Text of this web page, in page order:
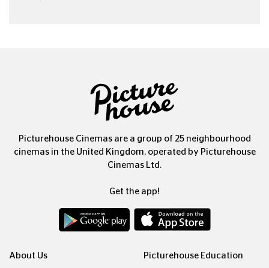
Picturehouse Cinemas are a group of 25 neighbourhood
cinemas in the United Kingdom, operated by Picturehouse
Cinemas Ltd.
Get the app!
About Us Picturehouse Education